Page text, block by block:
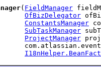
( FieldManager
OfBizDelegator
ConstantsManager
SubTaskManager
ProjectManager